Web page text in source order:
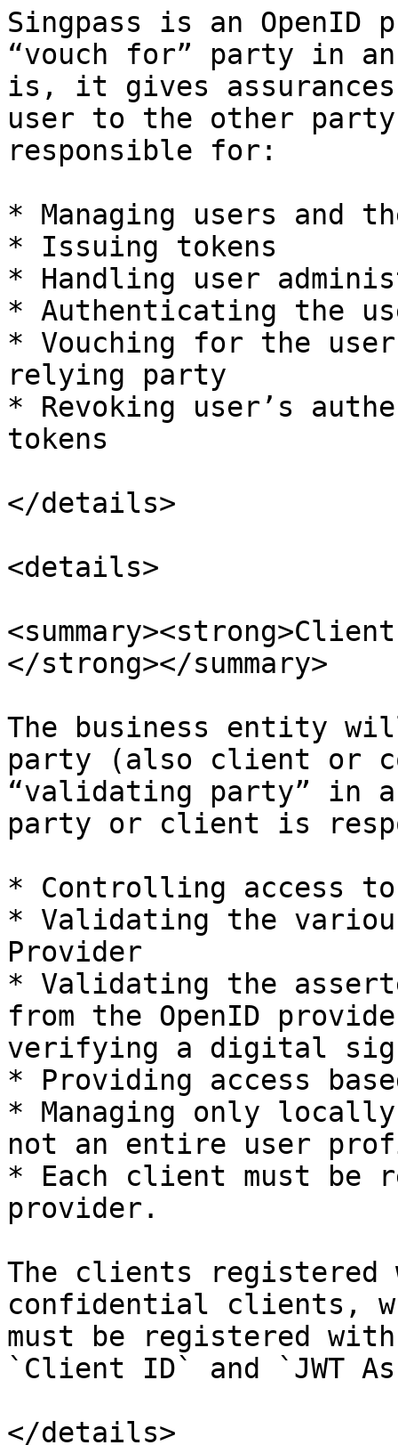
Singpass is an
“vouch for” party in
is, it gives
user to the other
responsible for:
* Managing users and
* Issuing tokens
* Handling user
* Authenticating the
* Vouching for the
relying party
* Revoking user’s
tokens
</details>
<details>
</strong></summary>
The business entity
party (also client or
“validating party” in
party or client is
* Controlling access
* Validating the
Provider
* Validating the
from the OpenID
verifying a digital
* Providing access
* Managing only
not an entire user
* Each client must be
provider.
The clients registered
confidential clients,
must be registered
`Client ID` and `JWT
</details>